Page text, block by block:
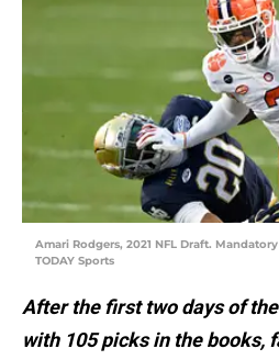
Amari Rodgers, 2021 NFL Draft.
TODAY Sports
After the first two days of
with 105 picks in the books,